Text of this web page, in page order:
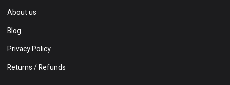
About us
Blog
Privacy Policy
Returns / Refunds